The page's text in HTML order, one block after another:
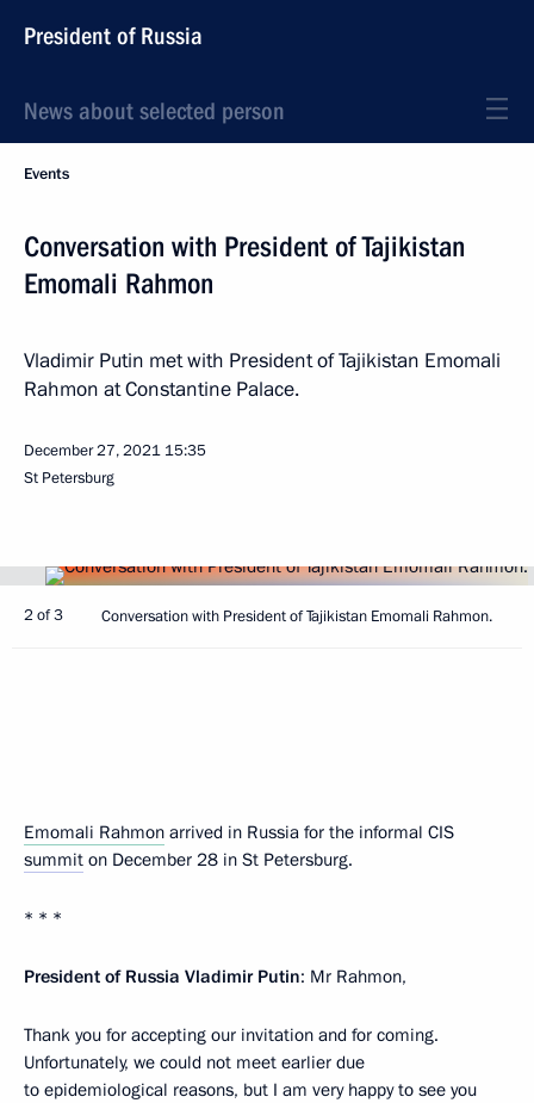
President of Russia
News about selected person
Events
Conversation with President of Tajikistan
Emomali Rahmon
Vladimir Putin met with President of Tajikistan Emomali
Rahmon at Constantine Palace.
December 27, 2021 15:35
St Petersburg
2 of 3 Conversation with President of Tajikistan Emomali Rahmon.
Emomali Rahmon arrived in Russia for the informal CIS
summit on December 28 in St Petersburg.
* * *
President of Russia Vladimir Putin: Mr Rahmon,
Thank you for accepting our invitation and for coming.
Unfortunately, we could not meet earlier due
to epidemiological reasons, but I am very happy to see you